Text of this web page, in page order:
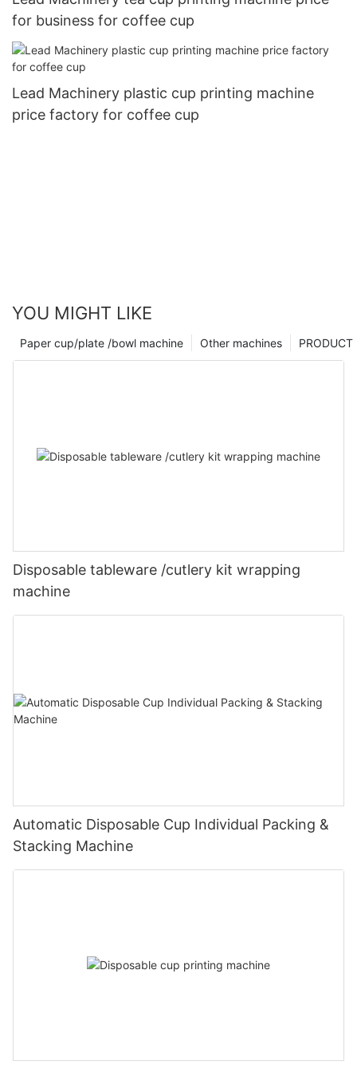
for business for coffee cup
Lead Machinery plastic cup printing machine
price factory for coffee cup
YOU MIGHT LIKE
PRODUCT
Other machines
Paper cup/plate /bowl machine
Disposable tableware /cutlery kit wrapping
machine
Automatic Disposable Cup Individual Packing &
Stacking Machine